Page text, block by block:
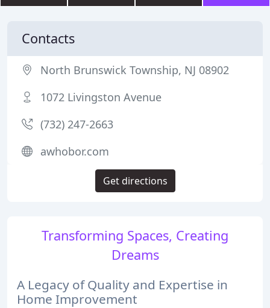
Transforming Spaces, Creating
Dreams
A Legacy of Quality and Expertise in
Home Improvement
Contacts
North Brunswick Township, NJ 08902
1072 Livingston Avenue
(732) 247-2663
awhobor.com
Get directions